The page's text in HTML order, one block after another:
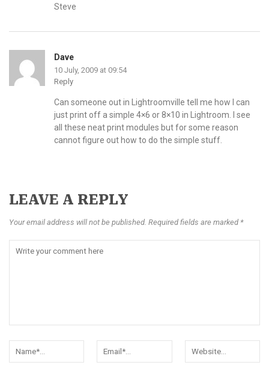
Steve
Dave
10 July, 2009 at 09:54
Reply
Can someone out in Lightroomville tell me how I can
just print off a simple 4×6 or 8×10 in Lightroom. I see
all these neat print modules but for some reason
cannot figure out how to do the simple stuff.
LEAVE A REPLY
Your email address will not be published. Required fields are marked *